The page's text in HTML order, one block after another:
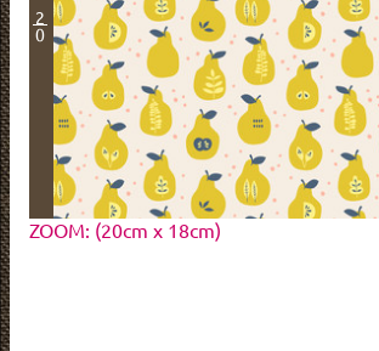
2
0
ZOOM: (20cm x 18cm)